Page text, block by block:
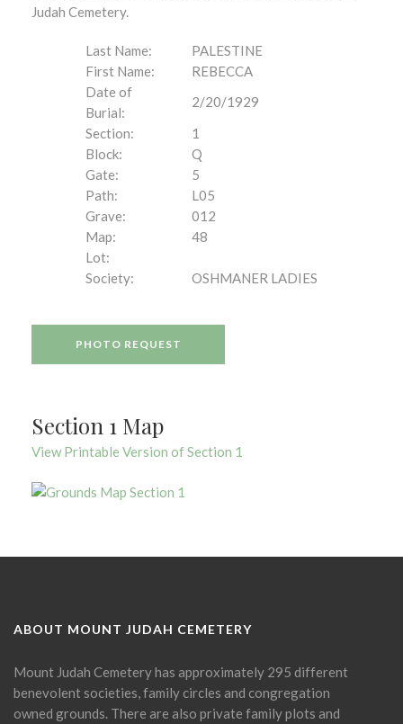
Judah Cemetery.
Last Name:
PALESTINE
First Name:
REBECCA
Date of
Burial:
2/20/1929
Section:
1
Block:
Q
Gate:
5
Path:
L05
Grave:
012
Map:
48
Lot:
Society:
OSHMANER LADIES
PHOTO REQUEST
Section 1 Map
View Printable Version of Section 1
ABOUT MOUNT JUDAH CEMETERY
Mount Judah Cemetery has approximately 295 different
benevolent societies, family circles and congregation
owned grounds. There are also private family plots and